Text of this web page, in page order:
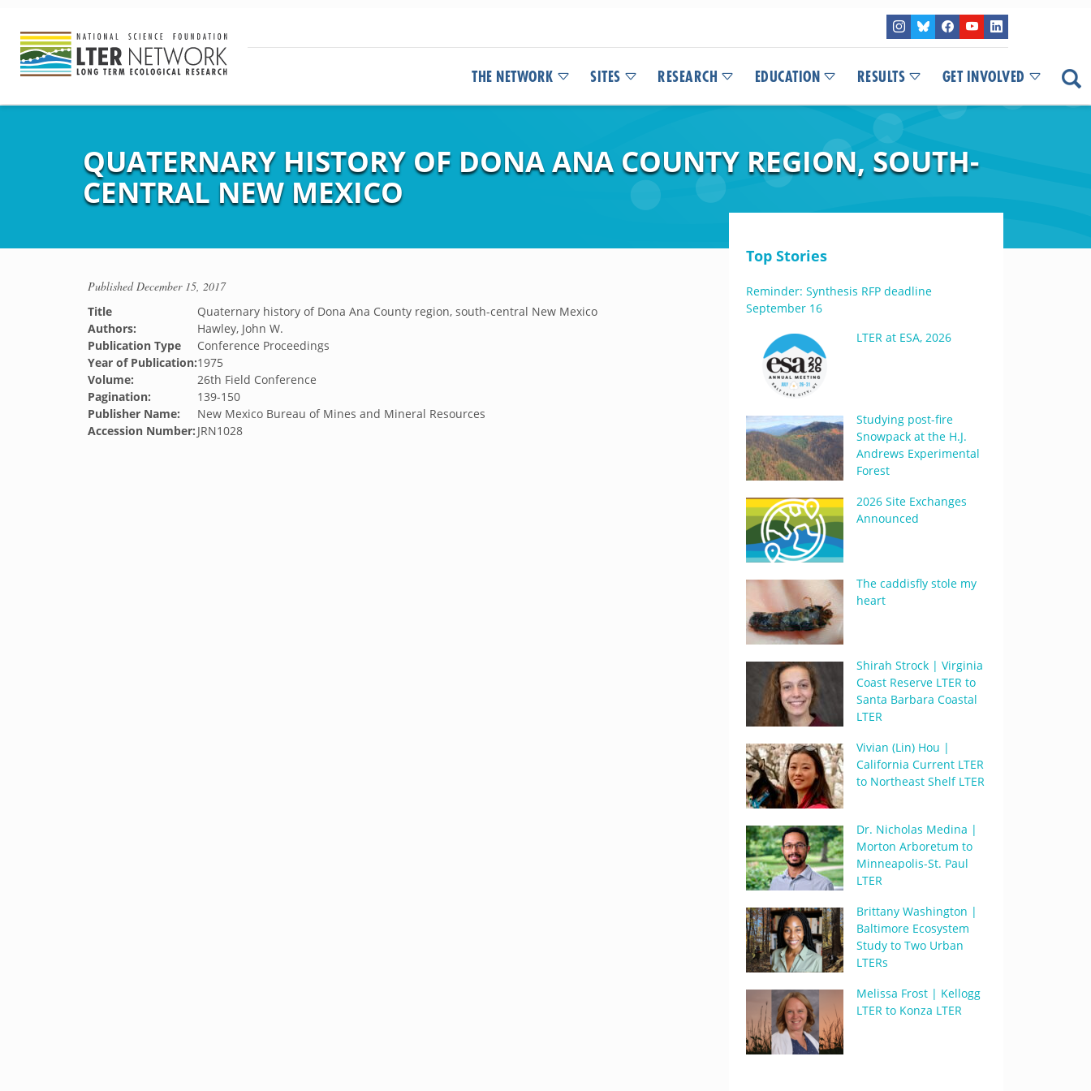
THE NETWORK SITES RESEARCH EDUCATION RESULTS GET INVOLVED
QUATERNARY HISTORY OF DONA ANA COUNTY REGION, SOUTH-
CENTRAL NEW MEXICO
PublishedDecember 15, 2017
Title
Quaternary history of Dona Ana County region, south-central New Mexico
Authors:
Hawley, John W.
Publication Type
Conference Proceedings
Year of Publication:1975
Volume:
26th Field Conference
Pagination:
139-150
Publisher Name:
New Mexico Bureau of Mines and Mineral Resources
Accession Number: JRN1028
Top Stories
Reminder: Synthesis RFP deadline
September 16
LTER at ESA, 2026
Studying post-fire
Snowpack at the H.J.
Andrews Experimental
Forest
2026 Site Exchanges
Announced
The caddisfly stole my
heart
Shirah Strock | Virginia
Coast Reserve LTER to
Santa Barbara Coastal
LTER
Vivian (Lin) Hou |
California Current LTER
to Northeast Shelf LTER
Dr. Nicholas Medina |
Morton Arboretum to
Minneapolis-St. Paul
LTER
Brittany Washington |
Baltimore Ecosystem
Study to Two Urban
LTERs
Melissa Frost | Kellogg
LTER to Konza LTER